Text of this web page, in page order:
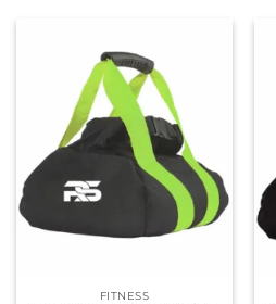
FITNESS